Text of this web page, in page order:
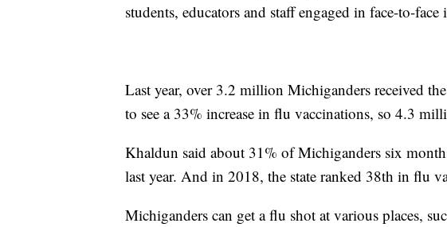
students, educators and staff engaged in face-to-
Last year, over 3.2 million Michiganders received
to see a 33% increase in flu vaccinations, so 4.3
Khaldun said about 31% of Michiganders six
last year. And in 2018, the state ranked 38th in flu
Michiganders can get a flu shot at various places,